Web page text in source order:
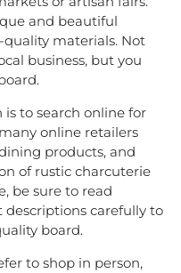
and beautiful
materials. Not
business, but you
to search online for
online retailers
products, and
of rustic charcuterie
be sure to read
carefully to
board.
to shop in person,